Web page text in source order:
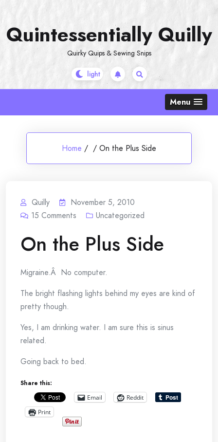
content
Quintessentially Quilly
Quirky Quips & Sewing Snips
Menu
Home / / On the Plus Side
Quilly
November 5, 2010
15 Comments Uncategorized
On the Plus Side
Migraine.Â No computer.
The bright flashing lights behind my eyes are kind of
pretty though.
Yes, I am drinking water. I am sure this is sinus
related.
Going back to bed.
Share this:
Email
Reddit
Print